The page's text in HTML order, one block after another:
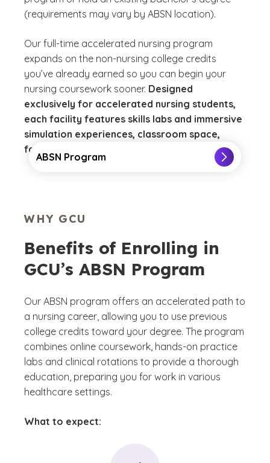
(requirements may vary by ABSN location).
Our full-time accelerated nursing program
expands on the non-nursing college credits
you’ve already earned so you can begin your
nursing coursework sooner. Designed
exclusively for accelerated nursing students,
each facility features skills labs and immersive
simulation experiences, classroom space,
faculty offices and a student lounge.
ABSN Program
WHY GCU
Benefits of Enrolling in
GCU’s ABSN Program
Our ABSN program offers an accelerated path to
a nursing career, allowing you to use previous
college credits toward your degree. The program
combines online coursework, hands-on practice
labs and clinical rotations to provide a thorough
education, preparing you for work in various
healthcare settings.
What to expect: